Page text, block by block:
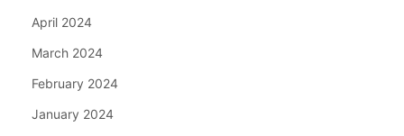
April 2024
March 2024
February 2024
January 2024